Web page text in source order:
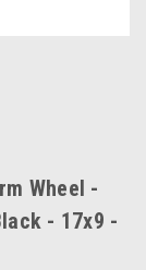
Wheel -
- 17x9 -